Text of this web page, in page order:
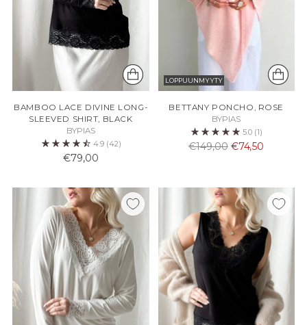
BAMBOO LACE DIVINE LONG-
SLEEVED SHIRT, BLACK
BYPIAS
4.9 (42)
€79,00
LOPPUUNMYYTY
BETTANY PONCHO, ROSE
BYPIAS
5.0 (1)
Normaali
€149,00 €74,50